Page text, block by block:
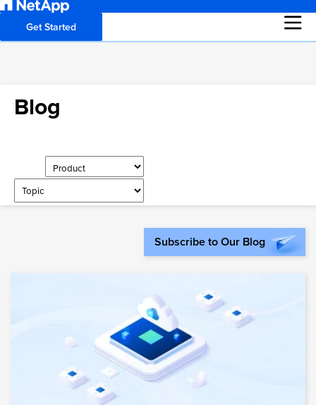
Get Started
Blog
Subscribe to Our Blog